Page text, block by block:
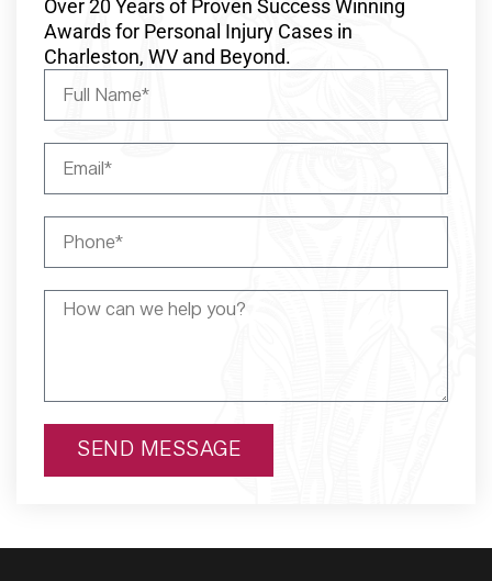
Over 20 Years of Proven Success Winning
Awards for Personal Injury Cases in
Charleston, WV and Beyond.
SEND MESSAGE